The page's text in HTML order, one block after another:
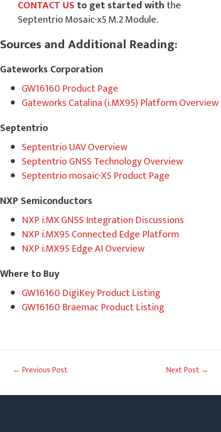
CONTACT US to get started with the
Septentrio Mosaic-x5 M.2 Module.
Sources and Additional Reading:
Gateworks Corporation
GW16160 Product Page
Gateworks Catalina (i.MX95) Platform Overview
Septentrio
Septentrio UAV Overview
Septentrio GNSS Technology Overview
Septentrio mosaic-X5 Product Page
NXP Semiconductors
NXP i.MX GNSS Integration Discussions
NXP i.MX95 Connected Edge Platform
NXP i.MX95 Edge AI Overview
Where to Buy
GW16160 DigiKey Product Listing
GW16160 Braemac Product Listing
Post
← Previous Post Next Post →